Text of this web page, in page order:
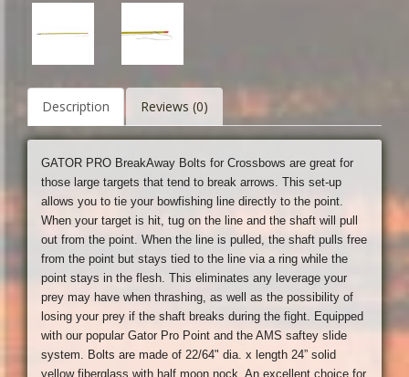
Description Reviews (0)
GATOR PRO BreakAway Bolts for Crossbows are great for
those large targets that tend to break arrows. This set-up
allows you to tie your bowfishing line directly to the point.
When your target is hit, tug on the line and the shaft will pull
out from the point. When the line is pulled, the shaft pulls free
from the point but stays tied to the line via a ring while the
point stays in the flesh. This eliminates any leverage your
prey may have when thrashing, as well as the possibility of
losing your prey if the shaft breaks during the fight. Equipped
with our popular Gator Pro Point and the AMS saftey slide
system. Bolts are made of 22/64" dia. x length 24” solid
yellow fiberglass with half moon nock. An excellent choice for